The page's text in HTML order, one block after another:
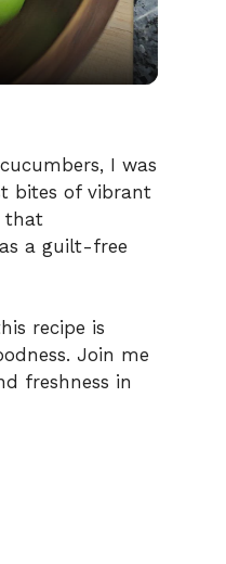
I was
bites of vibrant
that
a guilt-free
recipe is
Join me
freshness in